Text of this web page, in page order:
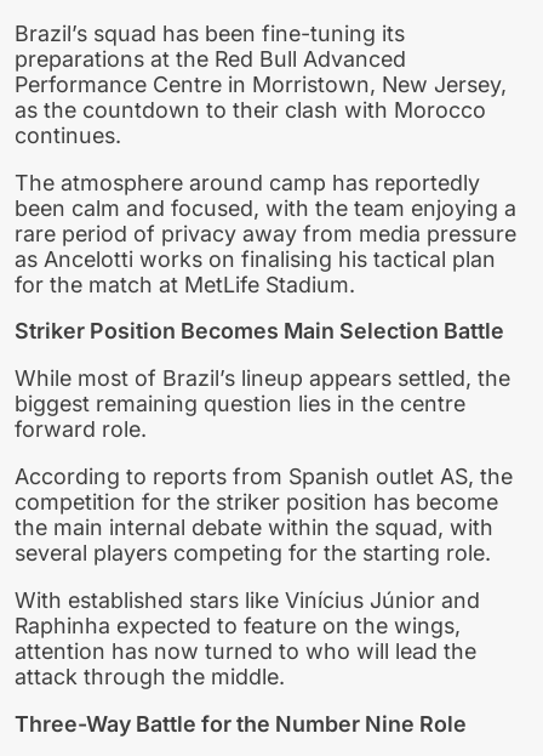
Brazil’s squad has been fine-tuning its
preparations at the Red Bull Advanced
Performance Centre in Morristown, New Jersey,
as the countdown to their clash with Morocco
continues.
The atmosphere around camp has reportedly
been calm and focused, with the team enjoying a
rare period of privacy away from media pressure
as Ancelotti works on finalising his tactical plan
for the match at MetLife Stadium.
Striker Position Becomes Main Selection Battle
While most of Brazil’s lineup appears settled, the
biggest remaining question lies in the centre
forward role.
According to reports from Spanish outlet AS, the
competition for the striker position has become
the main internal debate within the squad, with
several players competing for the starting role.
With established stars like Vinícius Júnior and
Raphinha expected to feature on the wings,
attention has now turned to who will lead the
attack through the middle.
Three-Way Battle for the Number Nine Role